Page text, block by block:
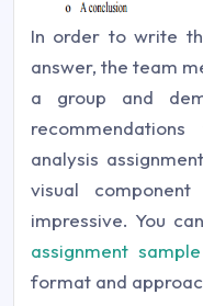
In order to write
answer, the team
a group and
analysis
visual
impressive. You
assignment sample
format and